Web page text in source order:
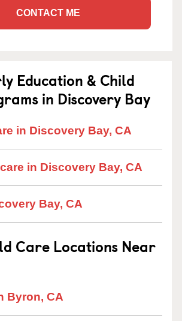
CONTACT ME
Education & Child
in Discovery Bay
in Discovery Bay, CA
in Discovery Bay, CA
Bay, CA
Care Locations Near
Byron, CA